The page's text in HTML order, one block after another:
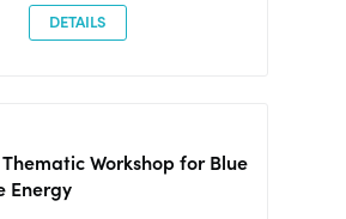
DETAILS
Workshop for Blue
Energy